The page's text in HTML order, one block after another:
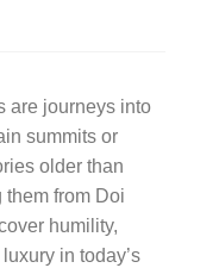
are journeys into
summits or
older than
them from Doi
humility,
in today’s